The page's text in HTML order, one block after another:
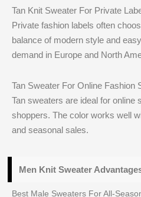
Tan Knit Sweater For Private
Private fashion labels often
balance of modern style and
demand in Europe and North
Tan Sweater For Online Fashion
Tan sweaters are ideal for online
shoppers. The color works well
and seasonal sales.
Men Knit Sweater
Best Male Sweaters For All-